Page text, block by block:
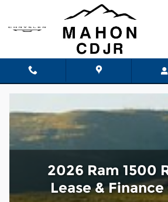
Ram 1500 Rebel X
2026 Ram 1500
Lease &